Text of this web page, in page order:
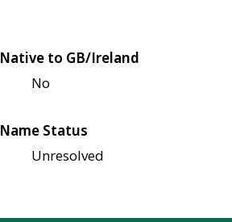
Native to GB/Ireland
No
Name Status
Unresolved